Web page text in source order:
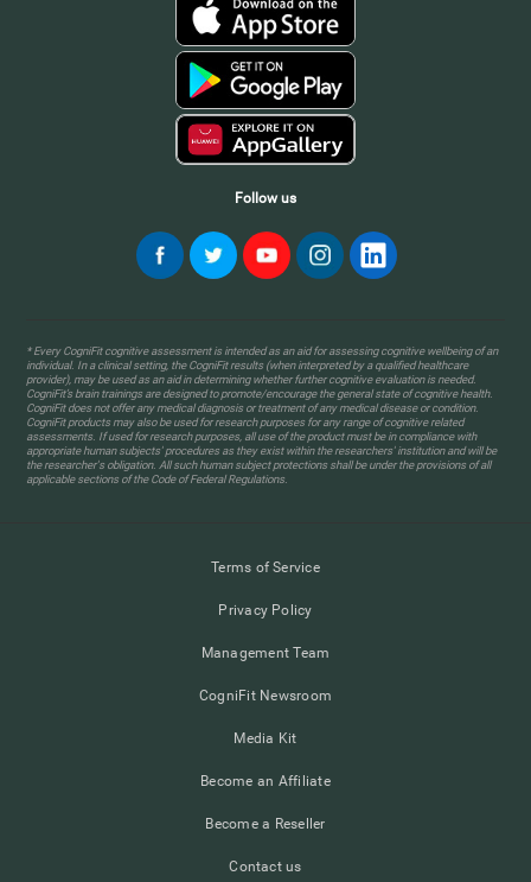
Follow us
* Every CogniFit cognitive assessment is intended as an aid for assessing cognitive wellbeing of an
individual. In a clinical setting, the CogniFit results (when interpreted by a qualified healthcare
provider), may be used as an aid in determining whether further cognitive evaluation is needed.
CogniFit’s brain trainings are designed to promote/encourage the general state of cognitive health.
CogniFit does not offer any medical diagnosis or treatment of any medical disease or condition.
CogniFit products may also be used for research purposes for any range of cognitive related
assessments. If used for research purposes, all use of the product must be in compliance with
appropriate human subjects' procedures as they exist within the researchers' institution and will be
the researcher's obligation. All such human subject protections shall be under the provisions of all
applicable sections of the Code of Federal Regulations.
Terms of Service
Privacy Policy
Management Team
CogniFit Newsroom
Media Kit
Become an Affiliate
Become a Reseller
Contact us